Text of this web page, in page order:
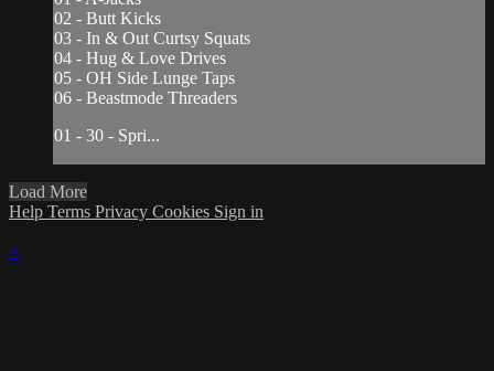
02 - Butt Kicks
03 - In & Out Curtsy Squats
04 - Hug & Love Drives
05 - OH Side Lunge Taps
06 - Beastmode Threaders
01 - 30 - Spri...
Load More
Help Terms Privacy Cookies Sign in
×